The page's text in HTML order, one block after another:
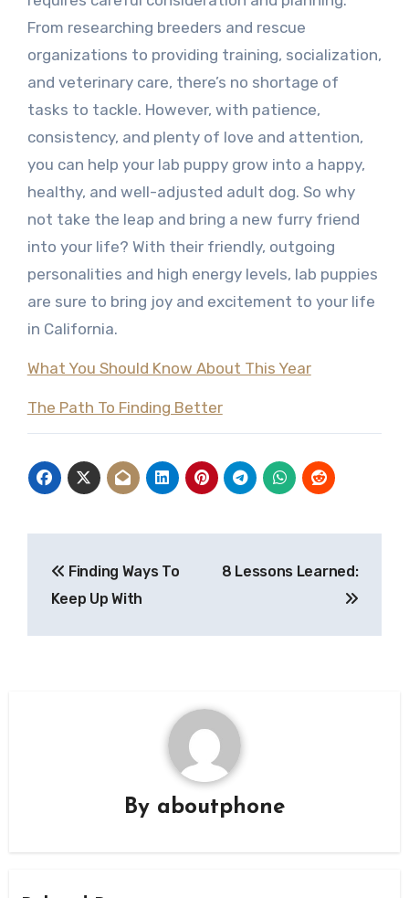
From researching breeders and rescue
organizations to providing training, socialization,
and veterinary care, there’s no shortage of
tasks to tackle. However, with patience,
consistency, and plenty of love and attention,
you can help your lab puppy grow into a happy,
healthy, and well-adjusted adult dog. So why
not take the leap and bring a new furry friend
into your life? With their friendly, outgoing
personalities and high energy levels, lab puppies
are sure to bring joy and excitement to your life
in California.
What You Should Know About This Year
The Path To Finding Better
navigation
Finding Ways To
Keep Up With
8 Lessons Learned:
By aboutphone